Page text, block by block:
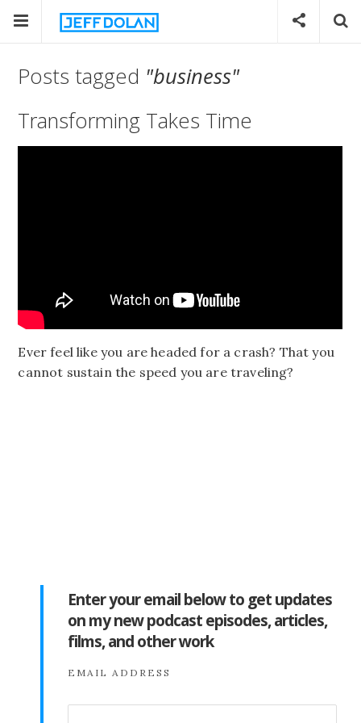
Posts tagged "business"
Transforming Takes Time
Ever feel like you are headed for a crash? That you
cannot sustain the speed you are traveling?
Enter your email below to get updates
on my new podcast episodes, articles,
films, and other work
EMAIL ADDRESS